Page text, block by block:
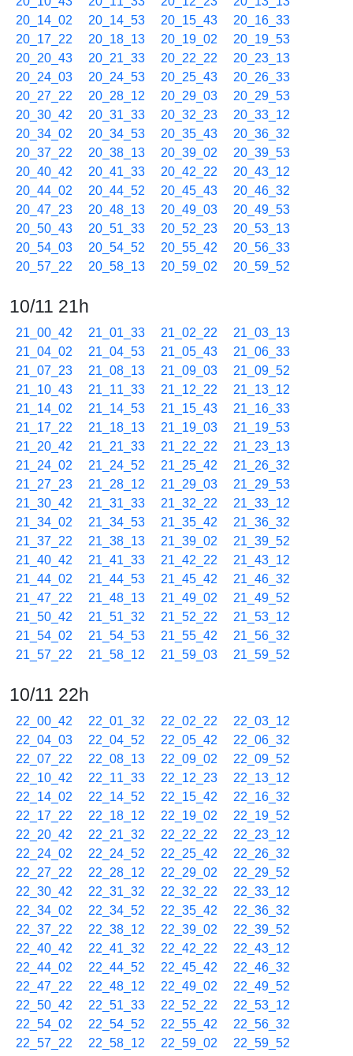
20_14_02
20_14_53 20_15_43
20_16_33
20_17_22
20_18_13 20_19_02
20_19_53
20_20_43
20_21_33 20_22_22
20_23_13
20_24_03
20_24_53 20_25_43
20_26_33
20_27_22
20_28_12 20_29_03
20_29_53
20_30_42
20_31_33 20_32_23
20_33_12
20_34_02
20_34_53 20_35_43
20_36_32
20_37_22
20_38_13 20_39_02
20_39_53
20_40_42
20_41_33 20_42_22
20_43_12
20_44_02
20_44_52 20_45_43
20_46_32
20_47_23
20_48_13 20_49_03
20_49_53
20_50_43
20_51_33 20_52_23
20_53_13
20_54_03
20_54_52 20_55_42
20_56_33
20_57_22
20_58_13 20_59_02 20_59_52
10/11 21h
21_00_42 21_01_33 21_02_22
21_03_13
21_04_02
21_04_53 21_05_43
21_06_33
21_07_23
21_08_13 21_09_03
21_09_52
21_10_43
21_11_33 21_12_22
21_13_12
21_14_02
21_14_53 21_15_43
21_16_33
21_17_22
21_18_13 21_19_03
21_19_53
21_20_42
21_21_33 21_22_22
21_23_13
21_24_02
21_24_52 21_25_42
21_26_32
21_27_23
21_28_12 21_29_03
21_29_53
21_30_42
21_31_33 21_32_22
21_33_12
21_34_02
21_34_53 21_35_42
21_36_32
21_37_22
21_38_13 21_39_02
21_39_52
21_40_42
21_41_33 21_42_22
21_43_12
21_44_02
21_44_53 21_45_42
21_46_32
21_47_22
21_48_13 21_49_02
21_49_52
21_50_42
21_51_32 21_52_22
21_53_12
21_54_02
21_54_53 21_55_42
21_56_32
21_57_22
21_58_12 21_59_03 21_59_52
10/11 22h
22_00_42 22_01_32 22_02_22
22_03_12
22_04_03
22_04_52 22_05_42
22_06_32
22_07_22
22_08_13 22_09_02
22_09_52
22_10_42
22_11_33 22_12_23
22_13_12
22_14_02
22_14_52 22_15_42
22_16_32
22_17_22
22_18_12 22_19_02
22_19_52
22_20_42
22_21_32 22_22_22
22_23_12
22_24_02
22_24_52 22_25_42
22_26_32
22_27_22
22_28_12 22_29_02
22_29_52
22_30_42
22_31_32 22_32_22
22_33_12
22_34_02
22_34_52 22_35_42
22_36_32
22_37_22
22_38_12 22_39_02
22_39_52
22_40_42
22_41_32 22_42_22
22_43_12
22_44_02
22_44_52 22_45_42
22_46_32
22_47_22
22_48_12 22_49_02
22_49_52
22_50_42
22_51_33 22_52_22
22_53_12
22_54_02
22_54_52 22_55_42
22_56_32
22_57_22
22_58_12 22_59_02 22_59_52